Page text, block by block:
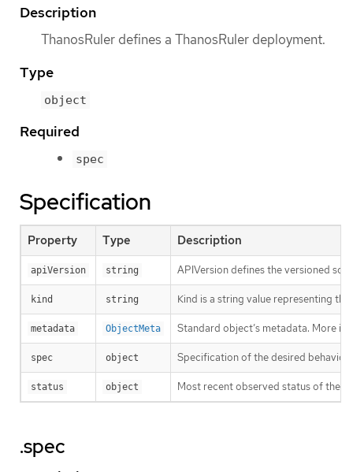
Description
ThanosRuler defines a ThanosRuler deployment.
Type
object
Required
spec
Specification
Property Type Description
apiVersion string APIVersion defines the versioned
kind string Kind is a string value representing
metadata ObjectMeta Standard object’s metadata. More
spec object Specification of the desired
status object Most recent observed status of the
.spec